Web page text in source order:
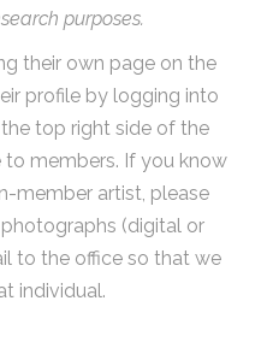
purposes.
their own page on the
profile by logging into
top right side of the
to members. If you know
member artist, please
(digital or
to the office so that we
individual.